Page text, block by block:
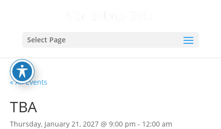
Select Page
« All Events
TBA
Thursday, January 21, 2027 @ 9:00 pm - 12:00 am